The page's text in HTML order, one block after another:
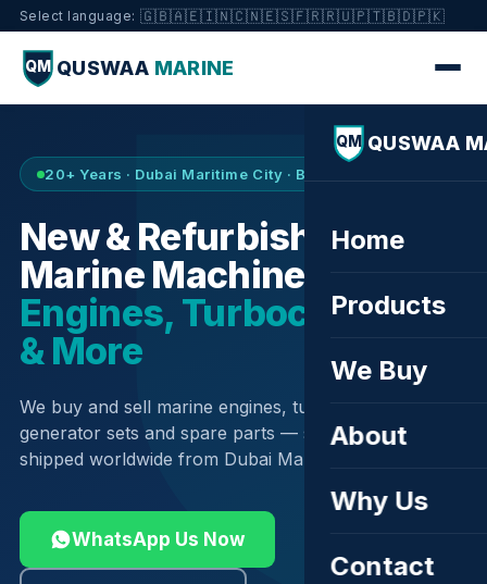
Select language: 🇬🇧🇦🇪🇮🇳🇨🇳🇪🇸🇫🇷🇷🇺🇵🇹🇧🇩🇵🇰
QM QUSWAA MARINE
QM QUSWAA
Home
Products
We Buy
About
Why Us
Contact
20+ Years · Dubai Maritime City · Buy & Sell
New & Refurbished
Marine Machinery —
Engines, Turbochargers
& More
We buy and sell marine engines, turbochargers,
generator sets and spare parts — sourced globally,
shipped worldwide from Dubai Maritime City.
WhatsApp Us Now